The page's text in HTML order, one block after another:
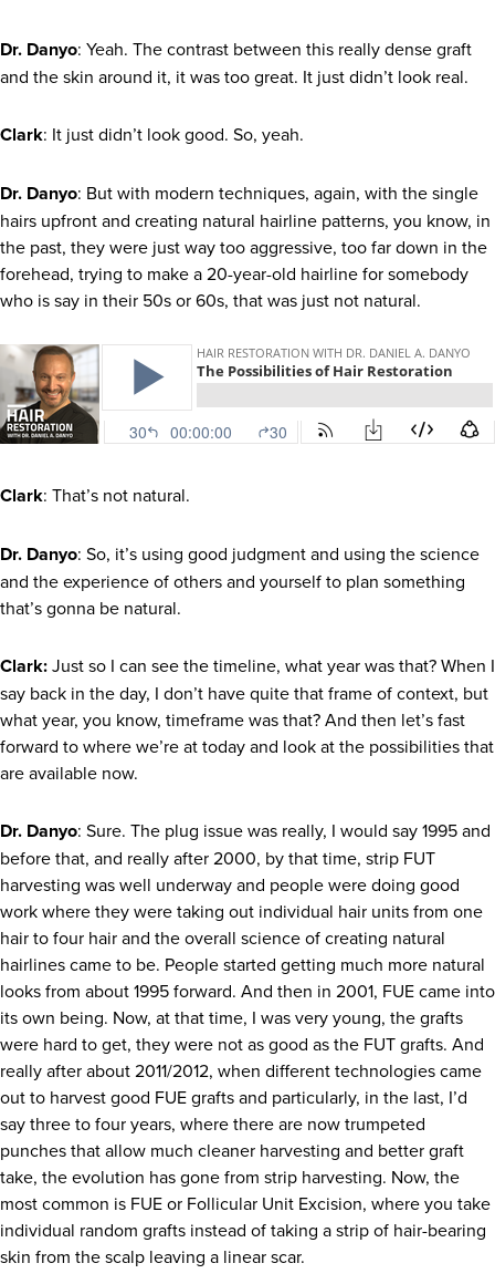
Dr. Danyo: Yeah. The contrast between this really dense graft
and the skin around it, it was too great. It just didn’t look real.
Clark: It just didn’t look good. So, yeah.
Dr. Danyo: But with modern techniques, again, with the single
hairs upfront and creating natural hairline patterns, you know, in
the past, they were just way too aggressive, too far down in the
forehead, trying to make a 20-year-old hairline for somebody
who is say in their 50s or 60s, that was just not natural.
Clark: That’s not natural.
Dr. Danyo: So, it’s using good judgment and using the science
and the experience of others and yourself to plan something
that’s gonna be natural.
Clark:Just so I can see the timeline, what year was that? When I
say back in the day, I don’t have quite that frame of context, but
what year, you know, timeframe was that? And then let’s fast
forward to where we’re at today and look at the possibilities that
are available now.
Dr. Danyo: Sure. The plug issue was really, I would say 1995 and
before that, and really after 2000, by that time, strip FUT
harvesting was well underway and people were doing good
work where they were taking out individual hair units from one
hair to four hair and the overall science of creating natural
hairlines came to be. People started getting much more natural
looks from about 1995 forward. And then in 2001, FUE came into
its own being. Now, at that time, I was very young, the grafts
were hard to get, they were not as good as the FUT grafts. And
really after about 2011/2012, when different technologies came
out to harvest good FUE grafts and particularly, in the last, I’d
say three to four years, where there are now trumpeted
punches that allow much cleaner harvesting and better graft
take, the evolution has gone from strip harvesting. Now, the
most common is FUE or Follicular Unit Excision, where you take
individual random grafts instead of taking a strip of hair-bearing
skin from the scalp leaving a linear scar.